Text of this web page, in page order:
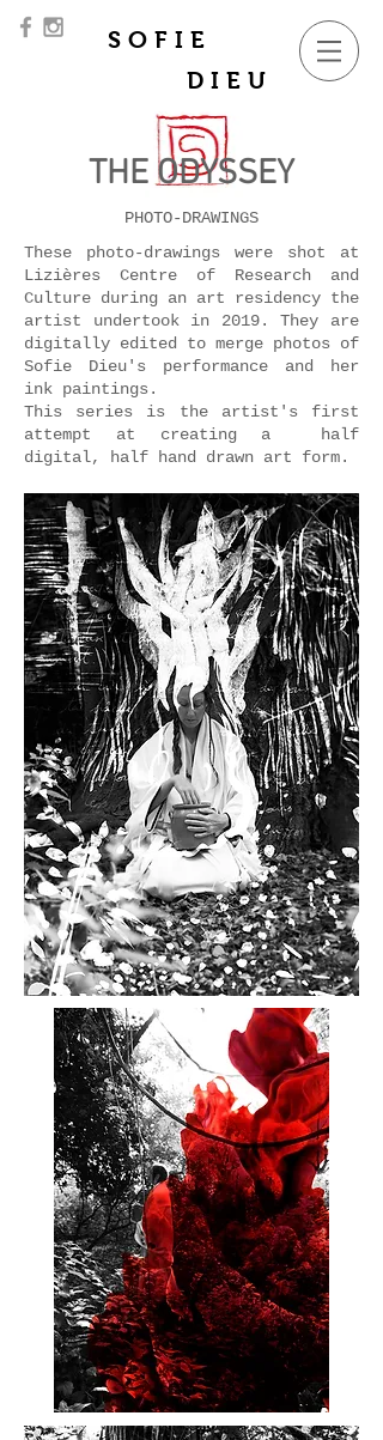
SOFIE
DIEU
THE ODYSSEY
PHOTO-DRAWINGS
These photo-drawings were shot at
Lizières Centre of Research and
Culture during an art residency the
artist undertook in 2019. They are
digitally edited to merge photos of
Sofie Dieu's performance and her
ink paintings.
This series is the artist's first
attempt at creating a half
digital, half hand drawn art form.